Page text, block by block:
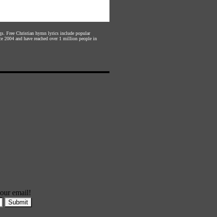
Free Christian hymn lyrics include popular
2004 and have reached over 1 million people in
email!